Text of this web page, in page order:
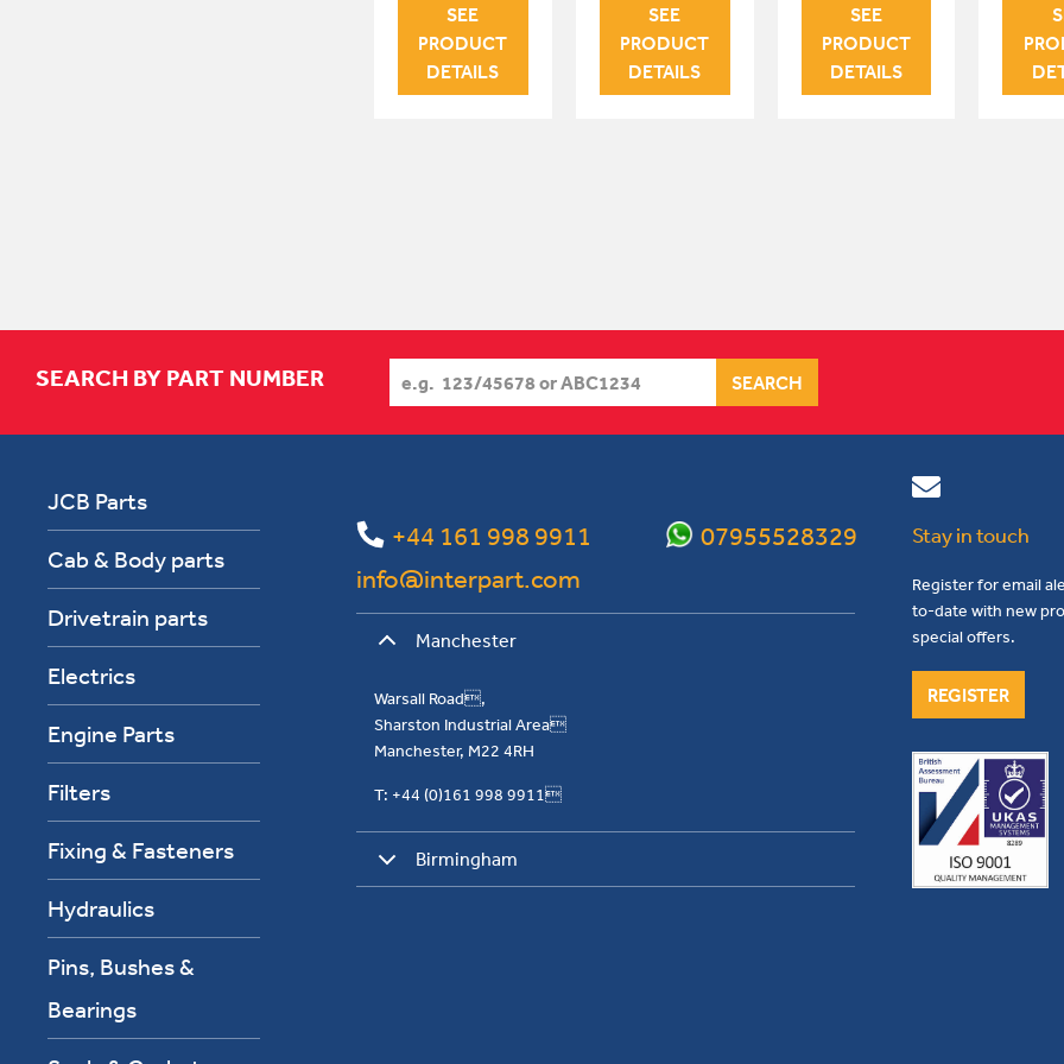
SEE
PRODUCT
DETAILS
SEE
PRODUCT
DETAILS
SEE
PRODUCT
DETAILS
SEARCH BY PART NUMBER
JCB Parts
Cab & Body parts
Drivetrain parts
Electrics
Engine Parts
Filters
Fixing & Fasteners
Hydraulics
Pins, Bushes &
Bearings
+44 161 998 9911
info@interpart.com
07955528329
Manchester
Warsall Road,
Sharston Industrial Area
Manchester, M22 4RH
T: +44 (0)161 998 9911
Birmingham
Stay in touch
Register for email
to-date with new
special offers.
REGISTER